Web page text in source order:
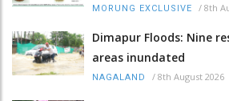
MORUNG EXCLUSIVE / 8th
Dimapur Floods: Nine
areas inundated
NAGALAND / 8th August 2026